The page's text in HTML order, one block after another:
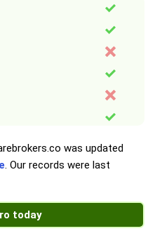
was updated
. Our records were last
today